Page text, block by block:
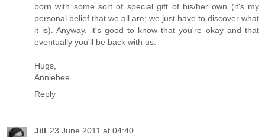
born with some sort of special gift of his/her own (it's my
personal belief that we all are; we just have to discover what
it is). Anyway, it's good to know that you're okay and that
eventually you'll be back with us.
Hugs,
Anniebee
Reply
Jill 23 June 2011 at 04:40